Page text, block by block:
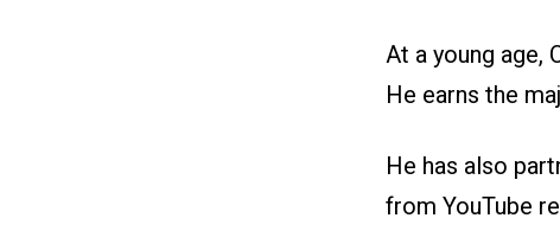
At a young age,
He earns the
He has also
from YouTube